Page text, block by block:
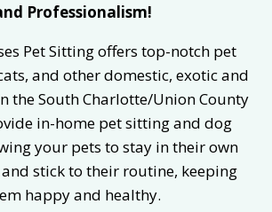
Professionalism!
Pet Sitting offers top-notch pet
and other domestic, exotic and
the South Charlotte/Union County
in-home pet sitting and dog
your pets to stay in their own
stick to their routine, keeping
happy and healthy.